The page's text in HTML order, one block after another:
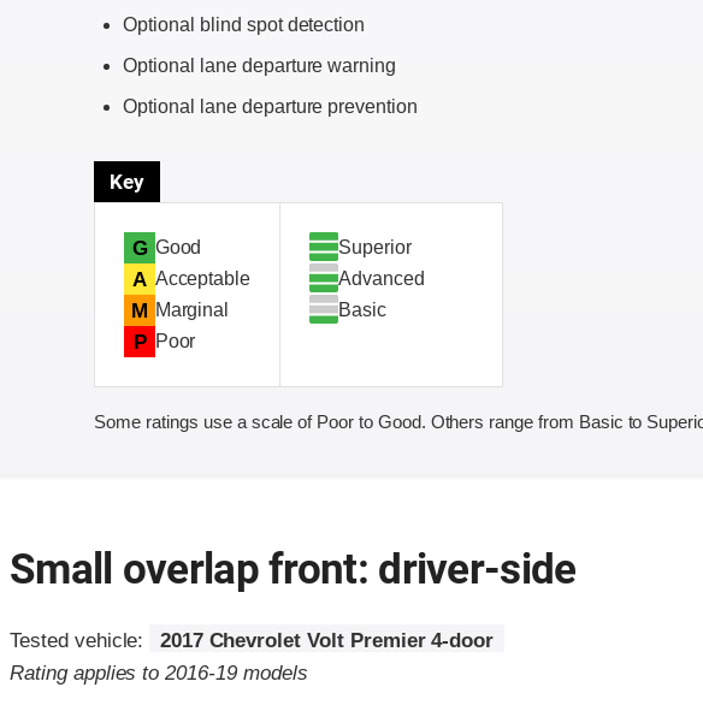
Optional blind spot detection
Optional lane departure warning
Optional lane departure prevention
Key
G Good
A Acceptable
M Marginal
P Poor
Superior
Advanced
Basic
Some ratings use a scale of Poor to Good. Others range from Basic to
Small overlap front: driver-side
Tested vehicle:
2017 Chevrolet Volt Premier 4-door
Rating applies to 2016-19 models